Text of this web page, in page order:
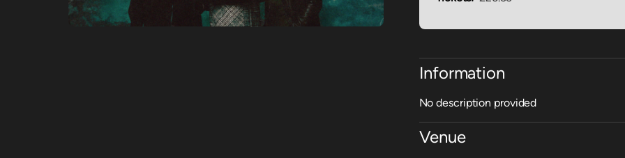
Information
No description provided
Venue